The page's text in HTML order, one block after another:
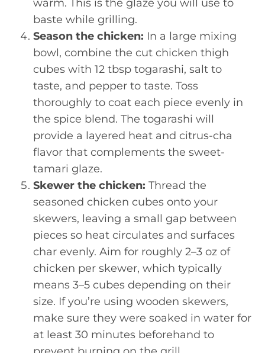
warm. This is the glaze you will use to
baste while grilling.
Season the chicken: In a large mixing
bowl, combine the cut chicken thigh
cubes with 12 tbsp togarashi, salt to
taste, and pepper to taste. Toss
thoroughly to coat each piece evenly in
the spice blend. The togarashi will
provide a layered heat and citrus-cha
flavor that complements the sweet-
tamari glaze.
Skewer the chicken: Thread the
seasoned chicken cubes onto your
skewers, leaving a small gap between
pieces so heat circulates and surfaces
char evenly. Aim for roughly 2–3 oz of
chicken per skewer, which typically
means 3–5 cubes depending on their
size. If you’re using wooden skewers,
make sure they were soaked in water for
at least 30 minutes beforehand to